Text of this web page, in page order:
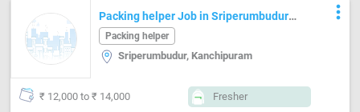
Packing helper Job in Sriperumbudur
Chennai
Packing helper
Sriperumbudur, Kanchipuram
more_vert
₹ 12,000 to ₹ 14,000 Fresher